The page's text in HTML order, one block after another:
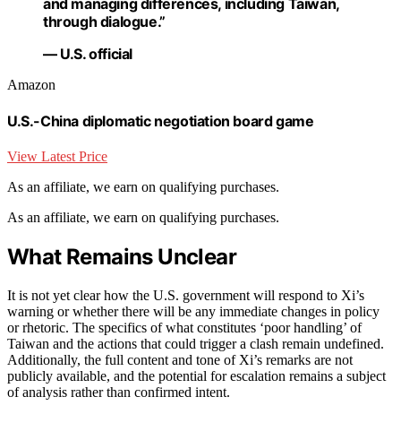
through dialogue.”
— U.S. official
Amazon
U.S.-China diplomatic negotiation board game
View Latest Price
As an affiliate, we earn on qualifying purchases.
As an affiliate, we earn on qualifying purchases.
What Remains Unclear
It is not yet clear how the U.S. government will respond to Xi’s
warning or whether there will be any immediate changes in policy
or rhetoric. The specifics of what constitutes ‘poor handling’ of
Taiwan and the actions that could trigger a clash remain undefined.
Additionally, the full content and tone of Xi’s remarks are not
publicly available, and the potential for escalation remains a subject
of analysis rather than confirmed intent.